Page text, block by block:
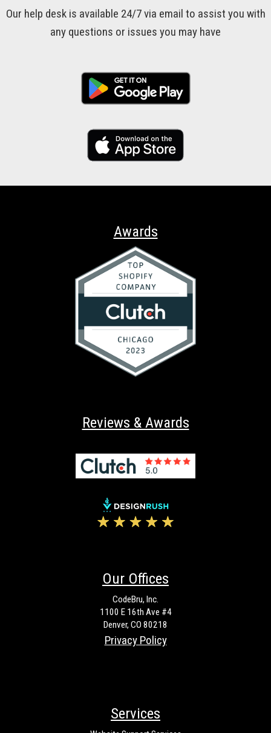
Our help desk is available 24/7 via email to assist you with
any questions or issues you may have
Awards
Reviews & Awards
Our Offices
CodeBru, Inc.
1100 E 16th Ave #4
Denver, CO 80218
Privacy Policy
Services